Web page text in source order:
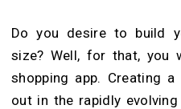
Do you desire to build
size? Well, for that, you
shopping app. Creating
out in the rapidly